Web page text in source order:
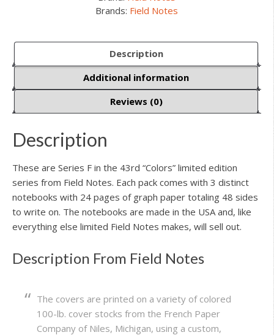
Brands: Field Notes
Description
Additional information
Reviews (0)
Description
These are Series F in the 43rd “Colors” limited edition
series from Field Notes. Each pack comes with 3 distinct
notebooks with 24 pages of graph paper totaling 48 sides
to write on. The notebooks are made in the USA and, like
everything else limited Field Notes makes, will sell out.
Description From Field Notes
The covers are printed on a variety of colored
100-lb. cover stocks from the French Paper
Company of Niles, Michigan, using a custom,